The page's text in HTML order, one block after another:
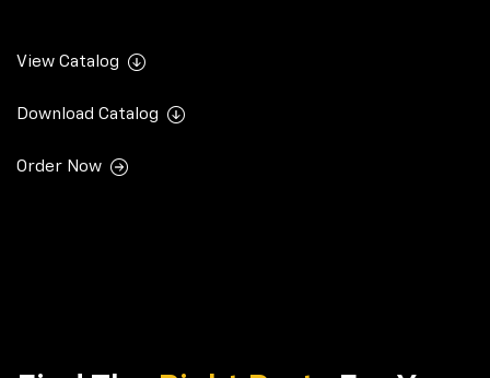
View Catalog
Download Catalog
Order Now